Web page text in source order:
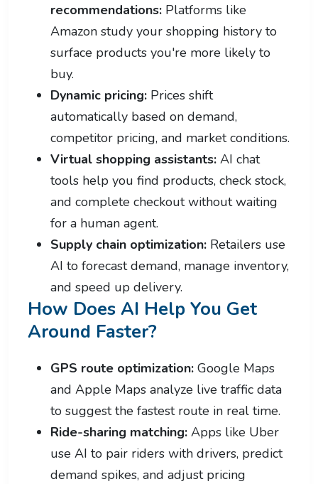
recommendations: Platforms like
Amazon study your shopping history to
surface products you're more likely to
buy.
Dynamic pricing: Prices shift
automatically based on demand,
competitor pricing, and market conditions.
Virtual shopping assistants: AI chat
tools help you find products, check stock,
and complete checkout without waiting
for a human agent.
Supply chain optimization: Retailers use
AI to forecast demand, manage inventory,
and speed up delivery.
How Does AI Help You Get
Around Faster?
GPS route optimization: Google Maps
and Apple Maps analyze live traffic data
to suggest the fastest route in real time.
Ride-sharing matching: Apps like Uber
use AI to pair riders with drivers, predict
demand spikes, and adjust pricing